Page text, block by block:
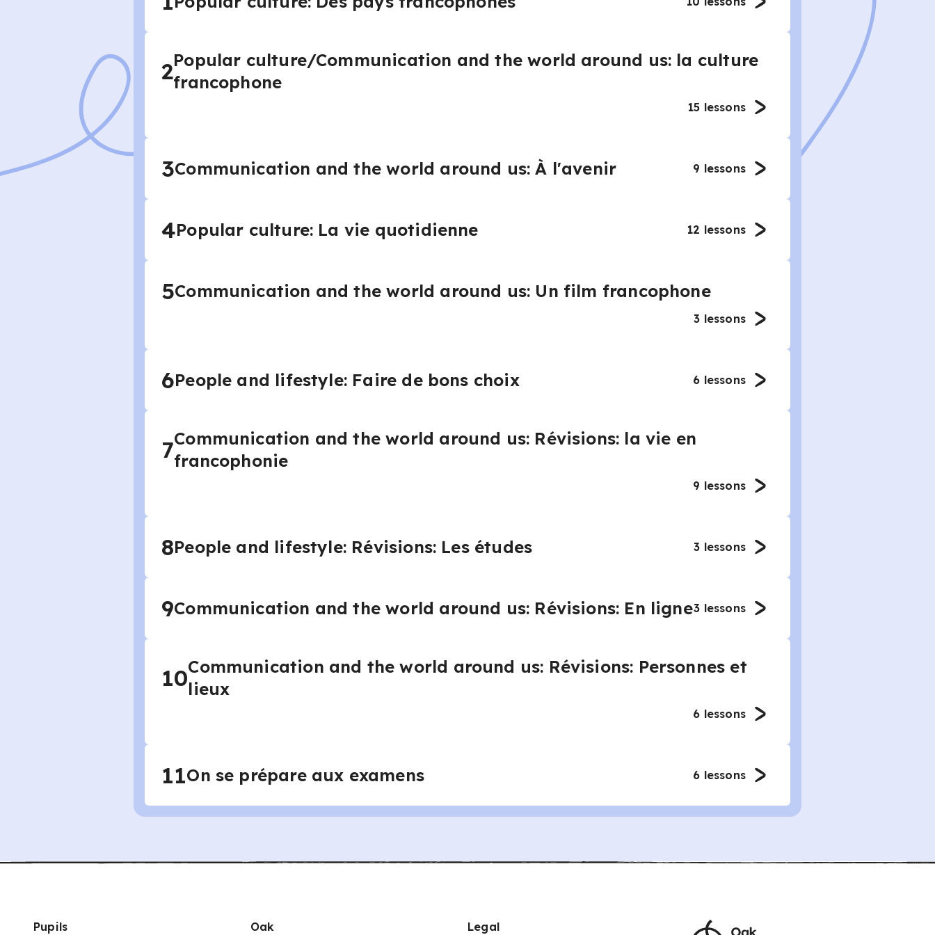
2Popular culture/Communication and the world around us: la culture
francophone
15 lessons
3Communication and the world around us: À l'avenir 9 lessons
4Popular culture: La vie quotidienne 12 lessons
5Communication and the world around us: Un film francophone
3 lessons
6People and lifestyle: Faire de bons choix 6 lessons
7Communication and the world around us: Révisions: la vie en
francophonie
9 lessons
8People and lifestyle: Révisions: Les études 3 lessons
9Communication and the world around us: Révisions: En ligne3 lessons
10Communication and the world around us: Révisions: Personnes et
lieux
6 lessons
11On se prépare aux examens 6 lessons
Pupils Oak Legal